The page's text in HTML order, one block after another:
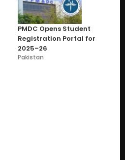
PMDC Opens Student
Registration Portal for
2025–26
Pakistan